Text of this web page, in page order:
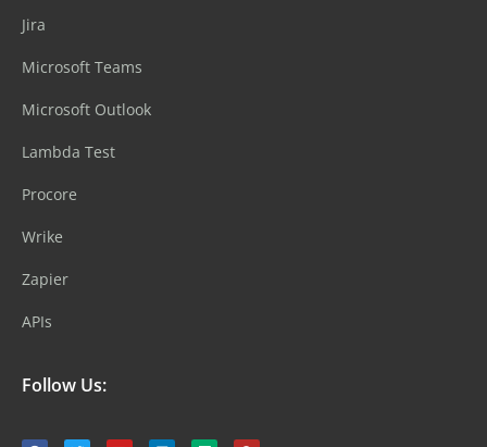
Jira
Microsoft Teams
Microsoft Outlook
Lambda Test
Procore
Wrike
Zapier
APIs
Follow Us: